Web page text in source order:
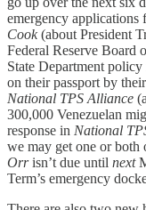
emergency
Cook(about President
Federal Reserve Board
State Department
on their passport by
National TPS Alliance
300,000 Venezuelan
response in National
we may get one or both
Orrisn’t due until next
Term’s emergency